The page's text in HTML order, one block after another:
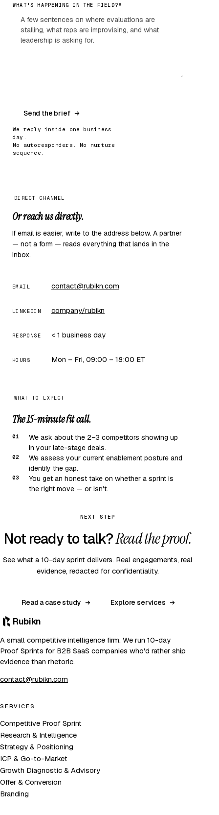
WHAT'S HAPPENING IN THE FIELD?*
Send the brief
We reply inside one business
day.
No autoresponders. No nurture
sequence.
DIRECT CHANNEL
Or reach us directly.
If email is easier, write to the address below. A partner
— not a form — reads everything that lands in the
inbox.
EMAIL contact@rubikn.com
LINKEDIN company/rubikn
RESPONSE < 1 business day
HOURS Mon – Fri, 09:00 – 18:00 ET
WHAT TO EXPECT
The 15-minute fit call.
01
We ask about the 2–3 competitors showing up
in your late-stage deals.
02
We assess your current enablement posture and
identify the gap.
03
You get an honest take on whether a sprint is
the right move — or isn't.
NEXT STEP
Not ready to talk?Read the proof.
See what a 10-day sprint delivers. Real engagements, real
evidence, redacted for confidentiality.
Read a case study Explore services
Rubikn
A small competitive intelligence firm. We run 10-day
Proof Sprints for B2B SaaS companies who'd rather ship
evidence than rhetoric.
contact@rubikn.com
SERVICES
Competitive Proof Sprint
Research & Intelligence
Strategy & Positioning
ICP & Go-to-Market
Growth Diagnostic & Advisory
Offer & Conversion
Branding